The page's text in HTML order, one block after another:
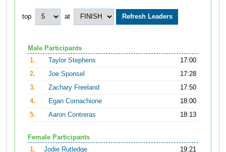
top at
Male Participants
1.
Taylor Stephens
17:00
2.
Joe Sponsel
17:28
3.
Zachary Freeland
17:50
4.
Egan Cornachione
18:00
5.
Aaron Contreras 18:13
Female Participants
1.
Jodie Rutledge
19:21